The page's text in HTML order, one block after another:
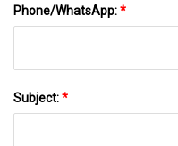
Phone/WhatsApp:*
Subject:*